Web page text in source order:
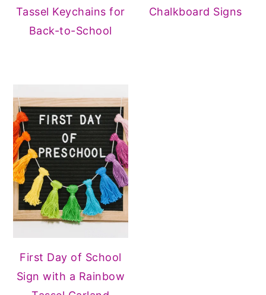
Tassel Keychains for
Back-to-School
Chalkboard Signs
First Day of School
Sign with a Rainbow